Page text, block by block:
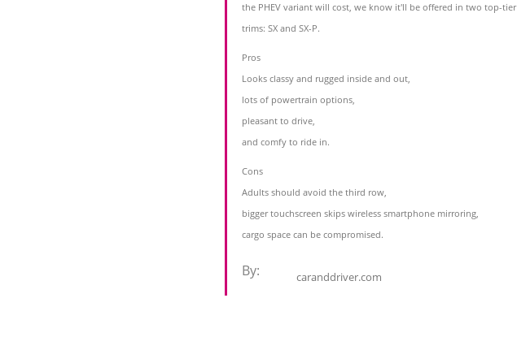
the PHEV variant will cost, we know it'll be offered in two top-tier
trims: SX and SX-P.
Pros
Looks classy and rugged inside and out,
lots of powertrain options,
pleasant to drive,
and comfy to ride in.
Cons
Adults should avoid the third row,
bigger touchscreen skips wireless smartphone mirroring,
cargo space can be compromised.
By: caranddriver.com